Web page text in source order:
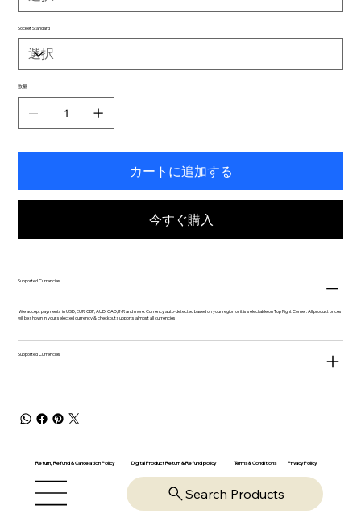
Socket Standard
数量
カートに追加する
今すぐ購入
Supported Currencies
We accept payments in USD, EUR, GBP, AUD, CAD, INR and more. Currency auto-detected based on your region or it is selectable on Top Right Corner. All product prices
will be shown in your selected currency & checkout supports almost all currencies.
Supported Currencies
Return, Refund & Cancelation Policy Digital Product Return & Refund policy Terms & Conditions Privacy Policy
Search Products